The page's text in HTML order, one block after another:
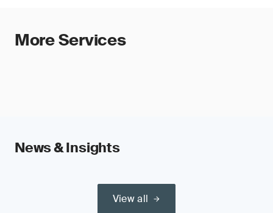
More Services
News & Insights
View all